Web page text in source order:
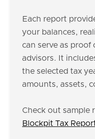
Each report
your balances,
can serve as
advisors. It
the selected tax
amounts, assets,
Check out sample
Blockpit Tax